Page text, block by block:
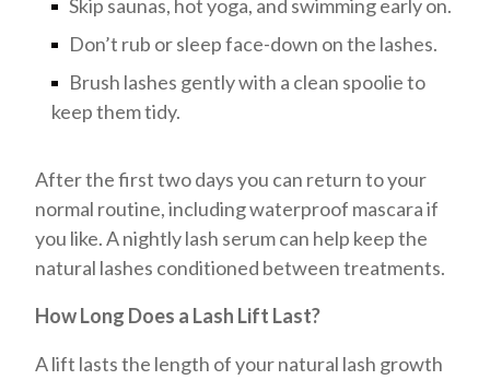
Skip saunas, hot yoga, and swimming early on.
Don’t rub or sleep face-down on the lashes.
Brush lashes gently with a clean spoolie to
keep them tidy.
After the first two days you can return to your
normal routine, including waterproof mascara if
you like. A nightly lash serum can help keep the
natural lashes conditioned between treatments.
How Long Does a Lash Lift Last?
A lift lasts the length of your natural lash growth